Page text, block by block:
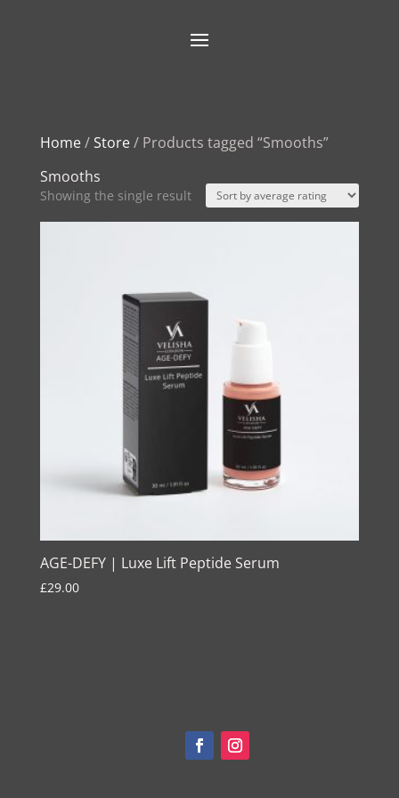
Home/Store/ Products tagged “Smooths”
Smooths
Showing the single result
AGE-DEFY | Luxe Lift Peptide Serum
£29.00